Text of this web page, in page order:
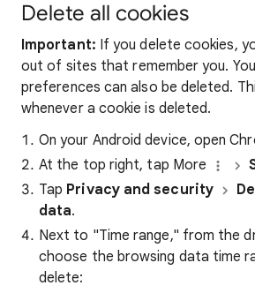
Delete all cookies
Important: If you delete cookies,
out of sites that remember you.
preferences can also be deleted.
whenever a cookie is deleted.
On your Android device, open
At the top right, tap More
Tap Privacy and security
data.
Next to "Time range," from the
choose the browsing data time
delete: